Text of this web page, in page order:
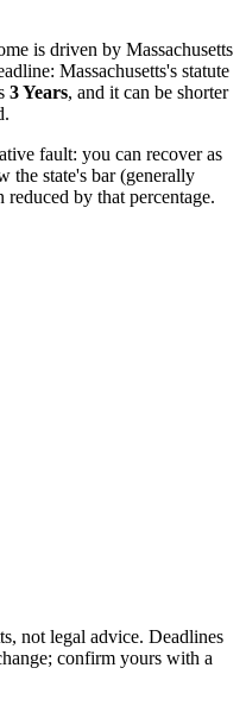
is driven by Massachusetts
Massachusetts's statute
3 Years, and it can be shorter
fault: you can recover as
the state's bar (generally
by that percentage.
, not legal advice. Deadlines
confirm yours with a